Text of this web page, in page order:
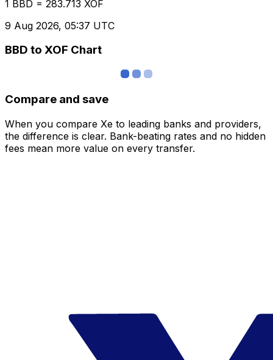
1 BBD = 283.713 XOF
9 Aug 2026, 05:37 UTC
BBD to XOF Chart
Compare and save
When you compare Xe to leading banks and providers,
the difference is clear. Bank-beating rates and no hidden
fees mean more value on every transfer.